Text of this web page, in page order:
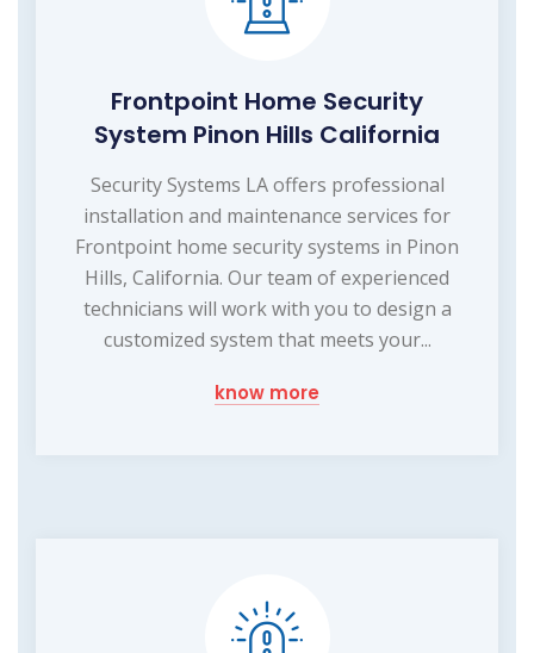
Frontpoint Home Security
System Pinon Hills California
Security Systems LA offers professional
installation and maintenance services for
Frontpoint home security systems in Pinon
Hills, California. Our team of experienced
technicians will work with you to design a
customized system that meets your...
know more